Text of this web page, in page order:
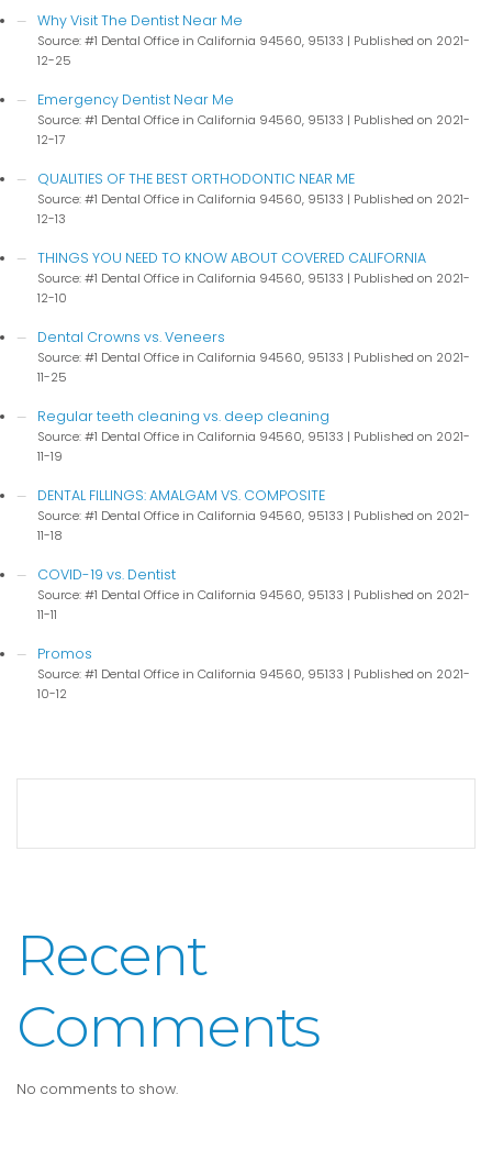
Why Visit The Dentist Near Me
Source: #1 Dental Office in California 94560, 95133
Published on 2021-
12-25
Emergency Dentist Near Me
Source: #1 Dental Office in California 94560, 95133
Published on 2021-
12-17
QUALITIES OF THE BEST ORTHODONTIC NEAR ME
Source: #1 Dental Office in California 94560, 95133
Published on 2021-
12-13
THINGS YOU NEED TO KNOW ABOUT COVERED CALIFORNIA
Source: #1 Dental Office in California 94560, 95133
Published on 2021-
12-10
Dental Crowns vs. Veneers
Source: #1 Dental Office in California 94560, 95133
Published on 2021-
11-25
Regular teeth cleaning vs. deep cleaning
Source: #1 Dental Office in California 94560, 95133
Published on 2021-
11-19
DENTAL FILLINGS: AMALGAM VS. COMPOSITE
Source: #1 Dental Office in California 94560, 95133
Published on 2021-
11-18
COVID-19 vs. Dentist
Source: #1 Dental Office in California 94560, 95133
Published on 2021-
11-11
Promos
Source: #1 Dental Office in California 94560, 95133
Published on 2021-
10-12
Recent
Comments
No comments to show.